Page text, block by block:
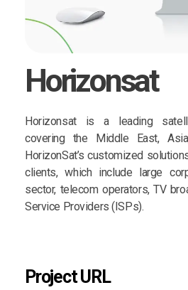
Horizonsat
Horizonsat is a leading
covering the Middle East,
HorizonSat’s customized
clients, which include large
sector, telecom operators, TV
Service Providers (ISPs).
Project URL